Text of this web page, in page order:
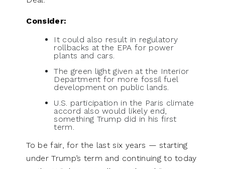
Consider:
It could also result in regulatory
rollbacks at the EPA for power
plants and cars.
The green light given at the Interior
Department for more fossil fuel
development on public lands.
U.S. participation in the Paris climate
accord also would likely end,
something Trump did in his first
term.
To be fair, for the last six years — starting
under Trump’s term and continuing to today